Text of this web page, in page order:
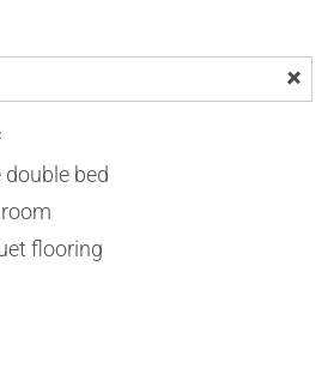
bed
flooring